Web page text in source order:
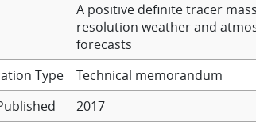
A positive definite tracer
resolution weather and
forecasts
Technical memorandum
2017